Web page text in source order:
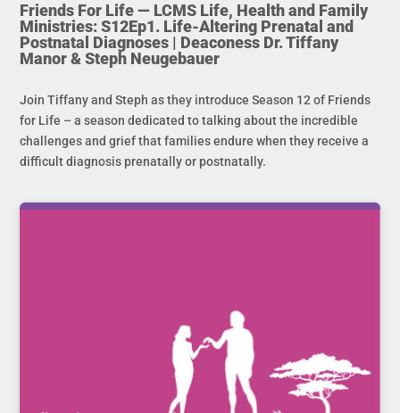
Friends For Life — LCMS Life, Health and Family
Ministries: S12Ep1. Life-Altering Prenatal and
Postnatal Diagnoses | Deaconess Dr. Tiffany
Manor & Steph Neugebauer
Join Tiffany and Steph as they introduce Season 12 of Friends
for Life – a season dedicated to talking about the incredible
challenges and grief that families endure when they receive a
difficult diagnosis prenatally or postnatally.